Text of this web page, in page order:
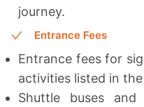
journey.
Entrance Fees
Entrance fees for
activities listed in
Shuttle buses